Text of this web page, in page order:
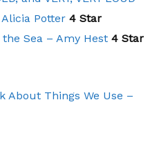
Alicia Potter 4 Star
Sea – Amy Hest 4 Star
About Things We Use –